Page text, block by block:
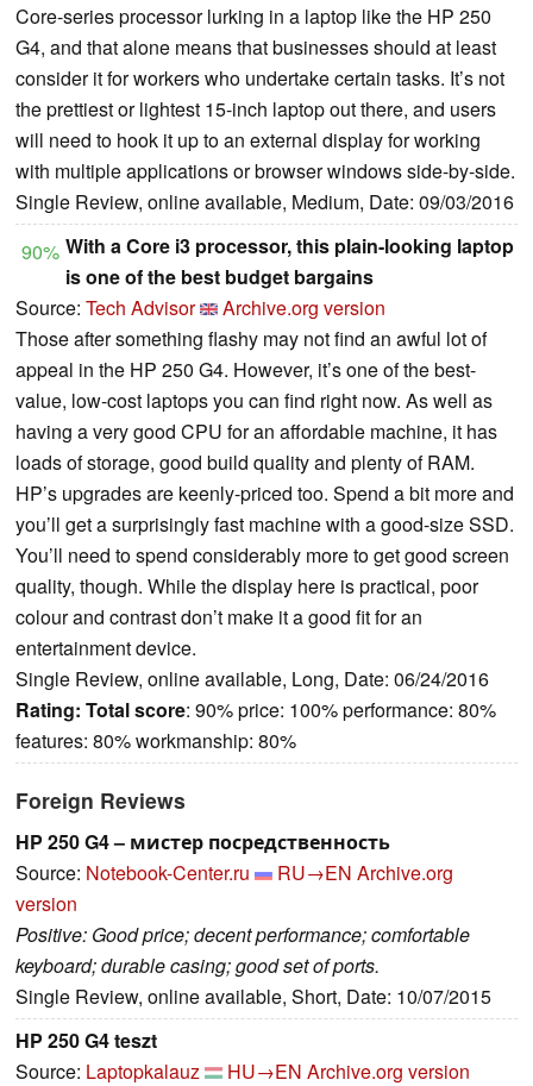
Core-series processor lurking in a laptop like the HP 250
G4, and that alone means that businesses should at least
consider it for workers who undertake certain tasks. It’s not
the prettiest or lightest 15-inch laptop out there, and users
will need to hook it up to an external display for working
with multiple applications or browser windows side-by-side.
Single Review, online available, Medium, Date: 09/03/2016
90% With a Core i3 processor, this plain-looking laptop
is one of the best budget bargains
Source: Tech Advisor
Archive.org version
Those after something flashy may not find an awful lot of
appeal in the HP 250 G4. However, it’s one of the best-
value, low-cost laptops you can find right now. As well as
having a very good CPU for an affordable machine, it has
loads of storage, good build quality and plenty of RAM.
HP’s upgrades are keenly-priced too. Spend a bit more and
you’ll get a surprisingly fast machine with a good-size SSD.
You’ll need to spend considerably more to get good screen
quality, though. While the display here is practical, poor
colour and contrast don’t make it a good fit for an
entertainment device.
Single Review, online available, Long, Date: 06/24/2016
Rating: Total score: 90% price: 100% performance: 80%
features: 80% workmanship: 80%
Foreign Reviews
HP 250 G4 – мистер посредственность
Source: Notebook-Center.ru RU→EN Archive.org
version
Positive: Good price; decent performance; comfortable
keyboard; durable casing; good set of ports.
Single Review, online available, Short, Date: 10/07/2015
HP 250 G4 teszt
Source: Laptopkalauz HU→EN Archive.org version